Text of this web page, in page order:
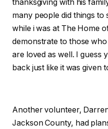
thanksgiving with his
many people did things to
while i was at The Home
demonstrate to those
are loved as well. I guess
back just like it was given
Another volunteer,
Jackson County, had